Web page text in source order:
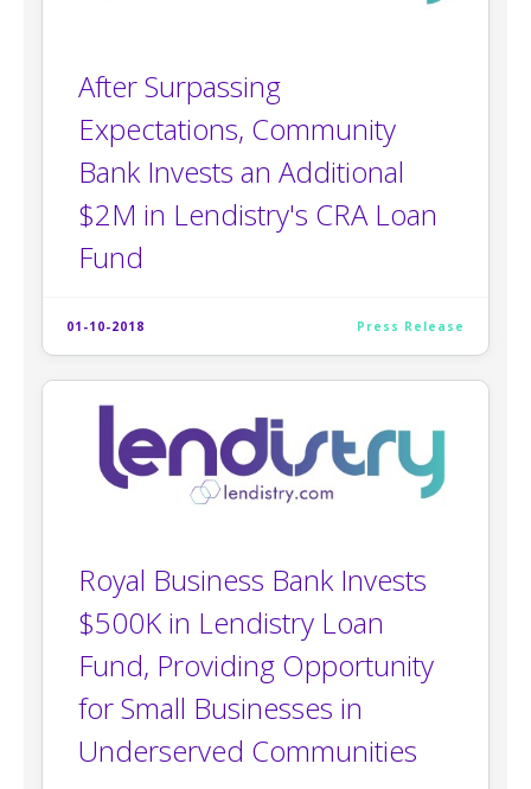
After Surpassing
Expectations, Community
Bank Invests an Additional
$2M in Lendistry's CRA Loan
Fund
01-10-2018 Press Release
Royal Business Bank Invests
$500K in Lendistry Loan
Fund, Providing Opportunity
for Small Businesses in
Underserved Communities